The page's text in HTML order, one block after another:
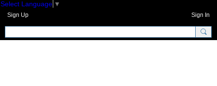
Select Language ▼
Sign Up Sign In